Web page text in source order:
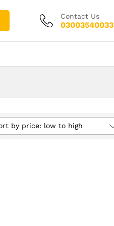
Contact Us
03003540033
by price: low to high